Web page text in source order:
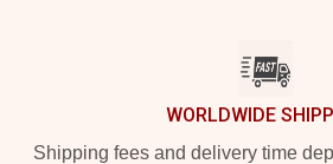
WORLDWIDE
Shipping fees and delivery time